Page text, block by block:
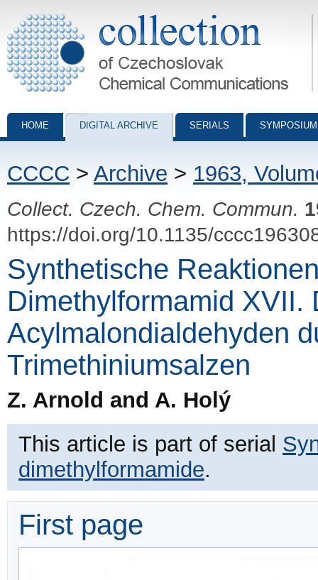
Collection of Czechoslovak Chemical Communications - digital
HOME DIGITAL ARCHIVE SERIALS
CCCC > Archive > 1963,
Collect. Czech. Chem. Commun.
https://doi.org/10.1135/
Synthetische
Dimethylformamid XVII.
Acylmalondialdehyden
Trimethiniumsalzen
Z. Arnold and A. Holý
This article is part of serial
dimethylformamide.
First page